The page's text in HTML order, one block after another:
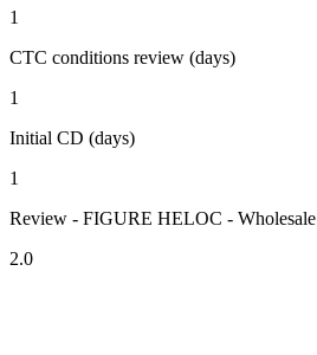
1
CTC conditions review (days)
1
Initial CD (days)
1
Review - FIGURE HELOC - Wholesale
2.0